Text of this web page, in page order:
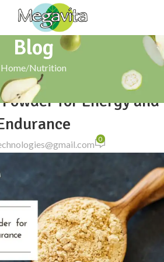
Blog
Home Nutrition
NUTRITION
for Energy and
0